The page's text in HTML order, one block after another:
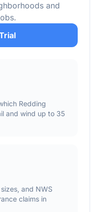
and
Redding
and wind up to 35
and NWS
claims in